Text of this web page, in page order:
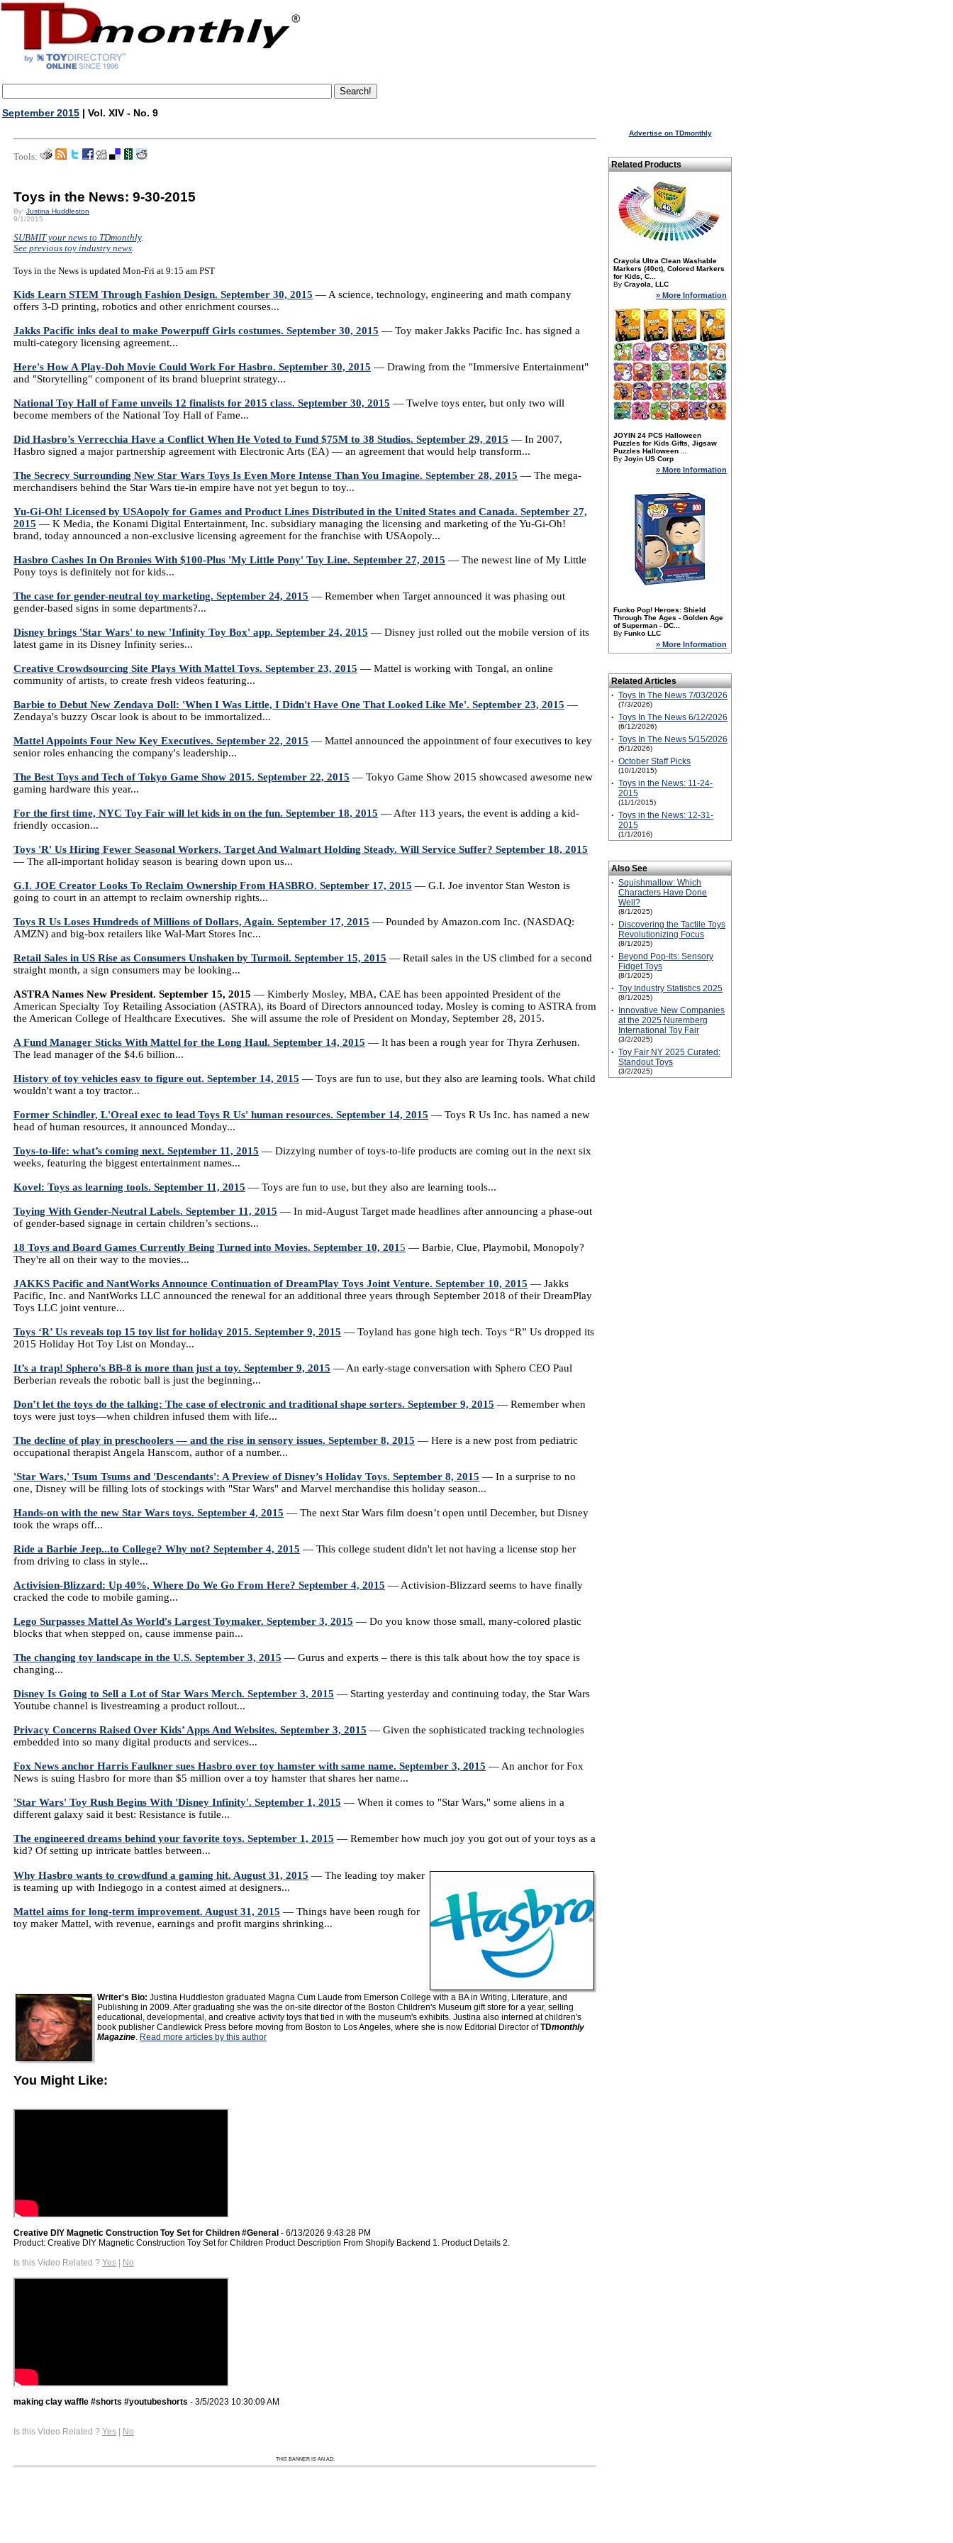
September 2015 | Vol. XIV - No. 9
Tools:
Toys in the News: 9-30-2015
By: Justina Huddleston
9/1/2015
SUBMIT your news to TDmonthly.
See previous toy industry news.
Toys in the News is updated Mon-Fri at 9:15 am PST
Kids Learn STEM Through Fashion Design. September 30, 2015 — A science, technology, engineering and math company
offers 3-D printing, robotics and other enrichment courses...
Jakks Pacific inks deal to make Powerpuff Girls costumes. September 30, 2015 — Toy maker Jakks Pacific Inc. has signed a
multi-category licensing agreement...
Here's How A Play-Doh Movie Could Work For Hasbro. September 30, 2015 — Drawing from the "Immersive Entertainment"
and "Storytelling" component of its brand blueprint strategy...
National Toy Hall of Fame unveils 12 finalists for 2015 class. September 30, 2015 — Twelve toys enter, but only two will
become members of the National Toy Hall of Fame...
Did Hasbro’s Verrecchia Have a Conflict When He Voted to Fund $75M to 38 Studios. September 29, 2015 — In 2007,
Hasbro signed a major partnership agreement with Electronic Arts (EA) — an agreement that would help transform...
The Secrecy Surrounding New Star Wars Toys Is Even More Intense Than You Imagine. September 28, 2015 — The mega-
merchandisers behind the Star Wars tie-in empire have not yet begun to toy...
Yu-Gi-Oh! Licensed by USAopoly for Games and Product Lines Distributed in the United States and Canada. September 27,
2015 — K Media, the Konami Digital Entertainment, Inc. subsidiary managing the licensing and marketing of the Yu-Gi-Oh!
brand, today announced a non-exclusive licensing agreement for the franchise with USAopoly...
Hasbro Cashes In On Bronies With $100-Plus 'My Little Pony' Toy Line. September 27, 2015 — The newest line of My Little
Pony toys is definitely not for kids...
The case for gender-neutral toy marketing. September 24, 2015 — Remember when Target announced it was phasing out
gender-based signs in some departments?...
Disney brings 'Star Wars' to new 'Infinity Toy Box' app. September 24, 2015 — Disney just rolled out the mobile version of its
latest game in its Disney Infinity series...
Creative Crowdsourcing Site Plays With Mattel Toys. September 23, 2015 — Mattel is working with Tongal, an online
community of artists, to create fresh videos featuring...
Barbie to Debut New Zendaya Doll: 'When I Was Little, I Didn't Have One That Looked Like Me'. September 23, 2015 —
Zendaya's buzzy Oscar look is about to be immortalized...
Mattel Appoints Four New Key Executives. September 22, 2015 — Mattel announced the appointment of four executives to key
senior roles enhancing the company's leadership...
The Best Toys and Tech of Tokyo Game Show 2015. September 22, 2015 — Tokyo Game Show 2015 showcased awesome new
gaming hardware this year...
For the first time, NYC Toy Fair will let kids in on the fun. September 18, 2015 — After 113 years, the event is adding a kid-
friendly occasion...
Toys 'R' Us Hiring Fewer Seasonal Workers, Target And Walmart Holding Steady. Will Service Suffer? September 18, 2015
— The all-important holiday season is bearing down upon us...
G.I. JOE Creator Looks To Reclaim Ownership From HASBRO. September 17, 2015 — G.I. Joe inventor Stan Weston is
going to court in an attempt to reclaim ownership rights...
Toys R Us Loses Hundreds of Millions of Dollars, Again. September 17, 2015 — Pounded by Amazon.com Inc. (NASDAQ:
AMZN) and big-box retailers like Wal-Mart Stores Inc...
Retail Sales in US Rise as Consumers Unshaken by Turmoil. September 15, 2015 — Retail sales in the US climbed for a second
straight month, a sign consumers may be looking...
ASTRA Names New President. September 15, 2015 — Kimberly Mosley, MBA, CAE has been appointed President of the
American Specialty Toy Retailing Association (ASTRA), its Board of Directors announced today. Mosley is coming to ASTRA from
the American College of Healthcare Executives. She will assume the role of President on Monday, September 28, 2015.
A Fund Manager Sticks With Mattel for the Long Haul. September 14, 2015 — It has been a rough year for Thyra Zerhusen.
The lead manager of the $4.6 billion...
History of toy vehicles easy to figure out. September 14, 2015 — Toys are fun to use, but they also are learning tools. What child
wouldn't want a toy tractor...
Former Schindler, L'Oreal exec to lead Toys R Us' human resources. September 14, 2015 — Toys R Us Inc. has named a new
head of human resources, it announced Monday...
Toys-to-life: what’s coming next. September 11, 2015 — Dizzying number of toys-to-life products are coming out in the next six
weeks, featuring the biggest entertainment names...
Kovel: Toys as learning tools. September 11, 2015 — Toys are fun to use, but they also are learning tools...
Toying With Gender-Neutral Labels. September 11, 2015 — In mid-August Target made headlines after announcing a phase-out
of gender-based signage in certain children’s sections...
18 Toys and Board Games Currently Being Turned into Movies. September 10, 2015 — Barbie, Clue, Playmobil, Monopoly?
They're all on their way to the movies...
JAKKS Pacific and NantWorks Announce Continuation of DreamPlay Toys Joint Venture. September 10, 2015 — Jakks
Pacific, Inc. and NantWorks LLC announced the renewal for an additional three years through September 2018 of their DreamPlay
Toys LLC joint venture...
Toys ‘R’ Us reveals top 15 toy list for holiday 2015. September 9, 2015 — Toyland has gone high tech. Toys “R” Us dropped its
2015 Holiday Hot Toy List on Monday...
It’s a trap! Sphero's BB-8 is more than just a toy. September 9, 2015 — An early-stage conversation with Sphero CEO Paul
Berberian reveals the robotic ball is just the beginning...
Don’t let the toys do the talking: The case of electronic and traditional shape sorters. September 9, 2015 — Remember when
toys were just toys—when children infused them with life...
The decline of play in preschoolers — and the rise in sensory issues. September 8, 2015 — Here is a new post from pediatric
occupational therapist Angela Hanscom, author of a number...
'Star Wars,' Tsum Tsums and 'Descendants': A Preview of Disney’s Holiday Toys. September 8, 2015 — In a surprise to no
one, Disney will be filling lots of stockings with "Star Wars" and Marvel merchandise this holiday season...
Hands-on with the new Star Wars toys. September 4, 2015 — The next Star Wars film doesn’t open until December, but Disney
took the wraps off...
Ride a Barbie Jeep...to College? Why not? September 4, 2015 — This college student didn't let not having a license stop her
from driving to class in style...
Activision-Blizzard: Up 40%, Where Do We Go From Here? September 4, 2015 — Activision-Blizzard seems to have finally
cracked the code to mobile gaming...
Lego Surpasses Mattel As World's Largest Toymaker. September 3, 2015 — Do you know those small, many-colored plastic
blocks that when stepped on, cause immense pain...
The changing toy landscape in the U.S. September 3, 2015 — Gurus and experts – there is this talk about how the toy space is
changing...
Disney Is Going to Sell a Lot of Star Wars Merch. September 3, 2015 — Starting yesterday and continuing today, the Star Wars
Youtube channel is livestreaming a product rollout...
Privacy Concerns Raised Over Kids’ Apps And Websites. September 3, 2015 — Given the sophisticated tracking technologies
embedded into so many digital products and services...
Fox News anchor Harris Faulkner sues Hasbro over toy hamster with same name. September 3, 2015 — An anchor for Fox
News is suing Hasbro for more than $5 million over a toy hamster that shares her name...
'Star Wars' Toy Rush Begins With 'Disney Infinity'. September 1, 2015 — When it comes to "Star Wars," some aliens in a
different galaxy said it best: Resistance is futile...
The engineered dreams behind your favorite toys. September 1, 2015 — Remember how much joy you got out of your toys as a
kid? Of setting up intricate battles between...
Why Hasbro wants to crowdfund a gaming hit. August 31, 2015 — The leading toy maker
is teaming up with Indiegogo in a contest aimed at designers...
Mattel aims for long-term improvement. August 31, 2015 — Things have been rough for
toy maker Mattel, with revenue, earnings and profit margins shrinking...
Writer's Bio: Justina Huddleston graduated Magna Cum Laude from Emerson College with a BA in Writing, Literature, and
Publishing in 2009. After graduating she was the on-site director of the Boston Children's Museum gift store for a year, selling
educational, developmental, and creative activity toys that tied in with the museum's exhibits. Justina also interned at children's
book publisher Candlewick Press before moving from Boston to Los Angeles, where she is now Editorial Director ofTDmonthly
Magazine Read more articles by this author
You Might Like:
Creative DIY Magnetic Construction Toy Set for Children #General - 6/13/2026 9:43:28 PM
Product: Creative DIY Magnetic Construction Toy Set for Children Product Description From Shopify Backend 1. Product Details 2.
Is this Video Related ? Yes No
making clay waffle #shorts #youtubeshorts - 3/5/2023 10:30:09 AM
Is this Video Related ? Yes No
THIS BANNER IS AN AD:
Advertise on TDmonthly
Related Products
Crayola Ultra Clean Washable
Markers (40ct), Colored Markers
for Kids, C...
By Crayola, LLC
» More Information
JOYIN 24 PCS Halloween
Puzzles for Kids Gifts, Jigsaw
Puzzles Halloween ...
By Joyin US Corp
» More Information
Funko Pop! Heroes: Shield
Through The Ages - Golden Age
of Superman - DC...
By Funko LLC
» More Information
Related Articles
· Toys In The News 7/03/2026
(7/3/2026)
· Toys In The News 6/12/2026
(6/12/2026)
· Toys In The News 5/15/2026
(5/1/2026)
· October Staff Picks
(10/1/2015)
· Toys in the News: 11-24-
2015
(11/1/2015)
· Toys in the News: 12-31-
2015
(1/1/2016)
Also See
· Squishmallow: Which
Characters Have Done
Well?
(8/1/2025)
·
Discovering the Tactile Toys
Revolutionizing Focus
(8/1/2025)
·
Beyond Pop-Its: Sensory
Fidget Toys
(8/1/2025)
· Toy Industry Statistics 2025
(8/1/2025)
·
Innovative New Companies
at the 2025 Nuremberg
International Toy Fair
(3/2/2025)
· Toy Fair NY 2025 Curated:
Standout Toys
(3/2/2025)